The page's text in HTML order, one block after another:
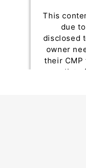
This
due
disclosed
owner
their CMP
list